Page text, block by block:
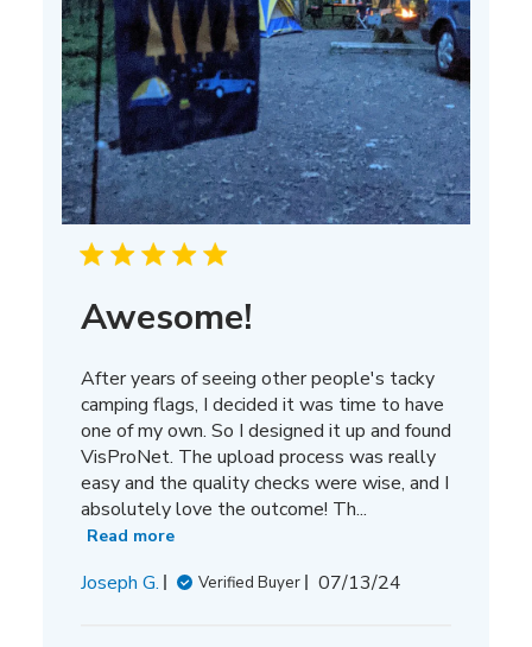
Awesome!
After years of seeing other people's tacky
camping flags, I decided it was time to have
one of my own. So I designed it up and found
VisProNet. The upload process was really
easy and the quality checks were wise, and I
absolutely love the outcome! Th...
Read more
Joseph G. Verified Buyer
Published
07/13/24